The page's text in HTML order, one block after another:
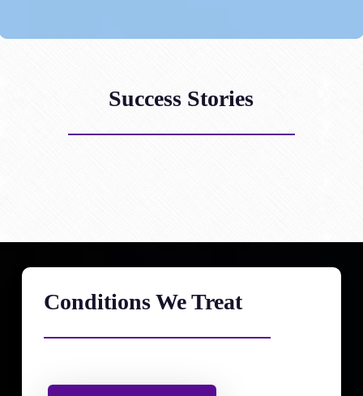
Success Stories
Conditions We Treat